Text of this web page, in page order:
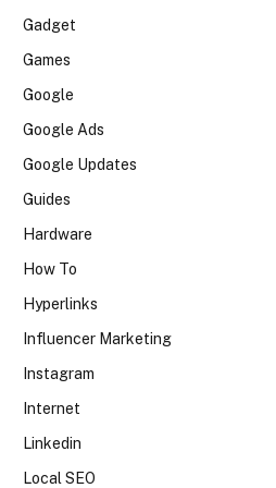
Gadget
Games
Google
Google Ads
Google Updates
Guides
Hardware
How To
Hyperlinks
Influencer Marketing
Instagram
Internet
Linkedin
Local SEO